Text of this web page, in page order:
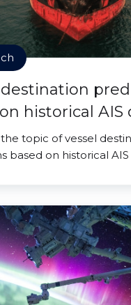
destination
historical AIS
topic of vessel
based on historical AIS